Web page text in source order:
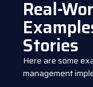
Real-
Stories
Here are some
management